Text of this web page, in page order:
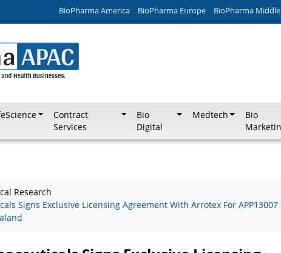
BioPharma America BioPharma Europe BioPharma
Contract
Services
Bio
Digital
Medtech
Bio
Research
Signs Exclusive Licensing Agreement With Arrotex For APP13007